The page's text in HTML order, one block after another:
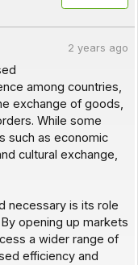
2 years ago
among countries,
exchange of goods,
While some
such as economic
cultural exchange,
necessary is its role
opening up markets
a wider range of
efficiency and